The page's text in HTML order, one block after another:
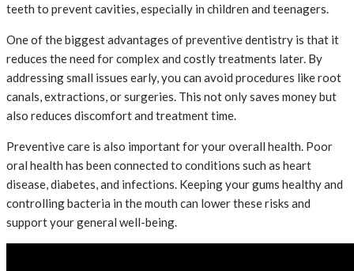
teeth to prevent cavities, especially in children and teenagers.
One of the biggest advantages of preventive dentistry is that it
reduces the need for complex and costly treatments later. By
addressing small issues early, you can avoid procedures like root
canals, extractions, or surgeries. This not only saves money but
also reduces discomfort and treatment time.
Preventive care is also important for your overall health. Poor
oral health has been connected to conditions such as heart
disease, diabetes, and infections. Keeping your gums healthy and
controlling bacteria in the mouth can lower these risks and
support your general well-being.